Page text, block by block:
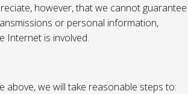
however, that we cannot guarantee
or personal information,
Internet is involved.
above, we will take reasonable steps to: